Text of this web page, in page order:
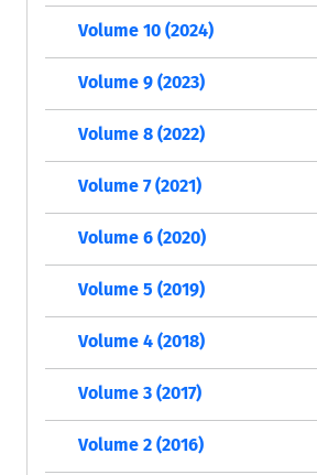
Volume 10 (2024)
Volume 9 (2023)
Volume 8 (2022)
Volume 7 (2021)
Volume 6 (2020)
Volume 5 (2019)
Volume 4 (2018)
Volume 3 (2017)
Volume 2 (2016)